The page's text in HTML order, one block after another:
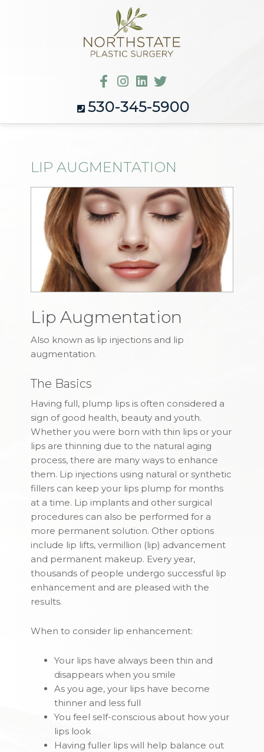
530-345-5900
LIP AUGMENTATION
Lip Augmentation
Also known as lip injections and lip
augmentation.
The Basics
Having full, plump lips is often considered a
sign of good health, beauty and youth.
Whether you were born with thin lips or your
lips are thinning due to the natural aging
process, there are many ways to enhance
them. Lip injections using natural or synthetic
fillers can keep your lips plump for months
at a time. Lip implants and other surgical
procedures can also be performed for a
more permanent solution. Other options
include lip lifts, vermillion (lip) advancement
and permanent makeup. Every year,
thousands of people undergo successful lip
enhancement and are pleased with the
results.
When to consider lip enhancement:
Your lips have always been thin and
disappears when you smile
As you age, your lips have become
thinner and less full
You feel self-conscious about how your
lips look
Having fuller lips will help balance out